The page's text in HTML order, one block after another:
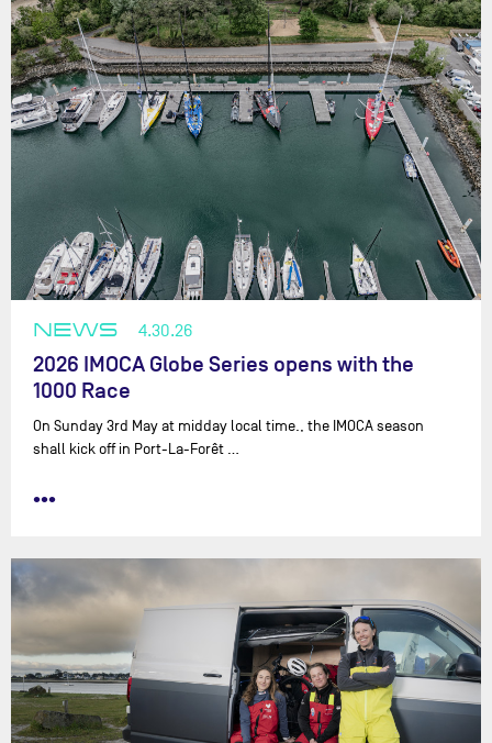
NEWS 4.30.26
2026 IMOCA Globe Series opens with the
1000 Race
On Sunday 3rd May at midday local time., the IMOCA season
shall kick off in Port-La-Forêt …
•••